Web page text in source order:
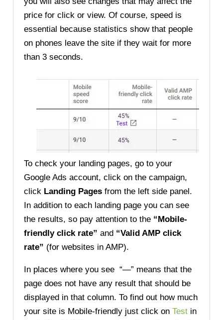
price for click or view. Of course, speed is
essential because statistics show that people
on phones leave the site if they wait for more
than 3 seconds.
To check your landing pages, go to your
Google Ads account, click on the campaign,
click Landing Pages from the left side panel.
In addition to each landing page you can see
the results, so pay attention to the “Mobile-
friendly click rate” and “Valid AMP click
rate” (for websites in AMP).
In places where you see “—” means that the
page does not have any result that should be
displayed in that column. To find out how much
your site is Mobile-friendly just click onTest in